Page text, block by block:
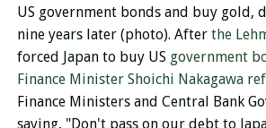
US government bonds and buy gold,
nine years later (photo). After the
forced Japan to buy US government
Finance Minister Shoichi Nakagawa
Finance Ministers and Central Bank
saying, "Don't pass on our debt to